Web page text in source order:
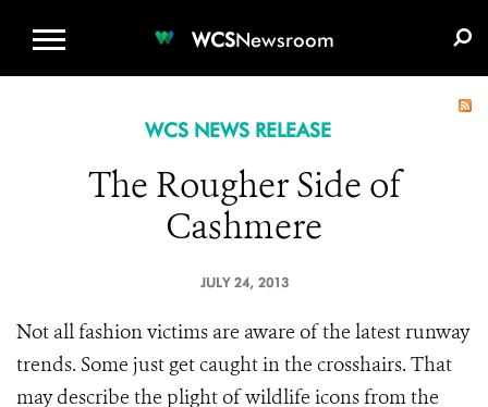
WCSNewsroom
WCS NEWS RELEASE
The Rougher Side of
Cashmere
JULY 24, 2013
Not all fashion victims are aware of the latest runway
trends. Some just get caught in the crosshairs. That
may describe the plight of wildlife icons from the